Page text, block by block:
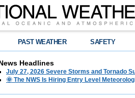
PAST WEATHER SAFETY
Headlines
July 27, 2026 Severe Storms and Tornado
🌞 The NWS Is Hiring Entry Level